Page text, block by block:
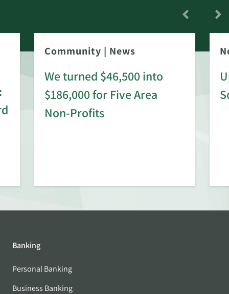
Community | News
We turned $46,500 into
$186,000 for Five Area
Non-Profits
Banking
Personal Banking
Business Banking